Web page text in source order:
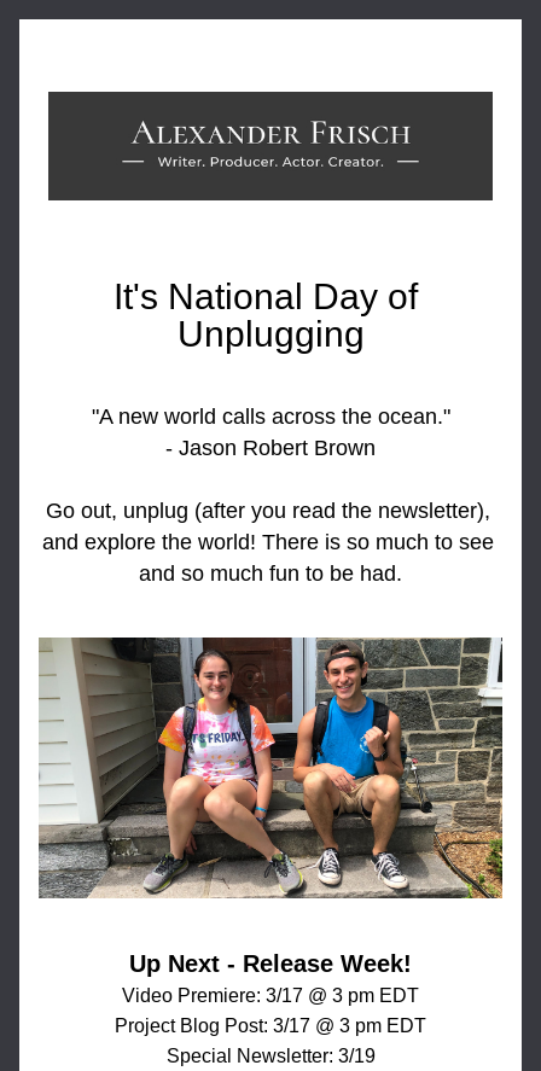
It's National Day of
Unplugging
"A new world calls across the ocean."
- Jason Robert Brown
Go out, unplug (after you read the newsletter),
and explore the world! There is so much to see
and so much fun to be had.
Up Next - Release Week!
Video Premiere: 3/17 @ 3 pm EDT
Project Blog Post: 3/17 @ 3 pm EDT
Special Newsletter: 3/19